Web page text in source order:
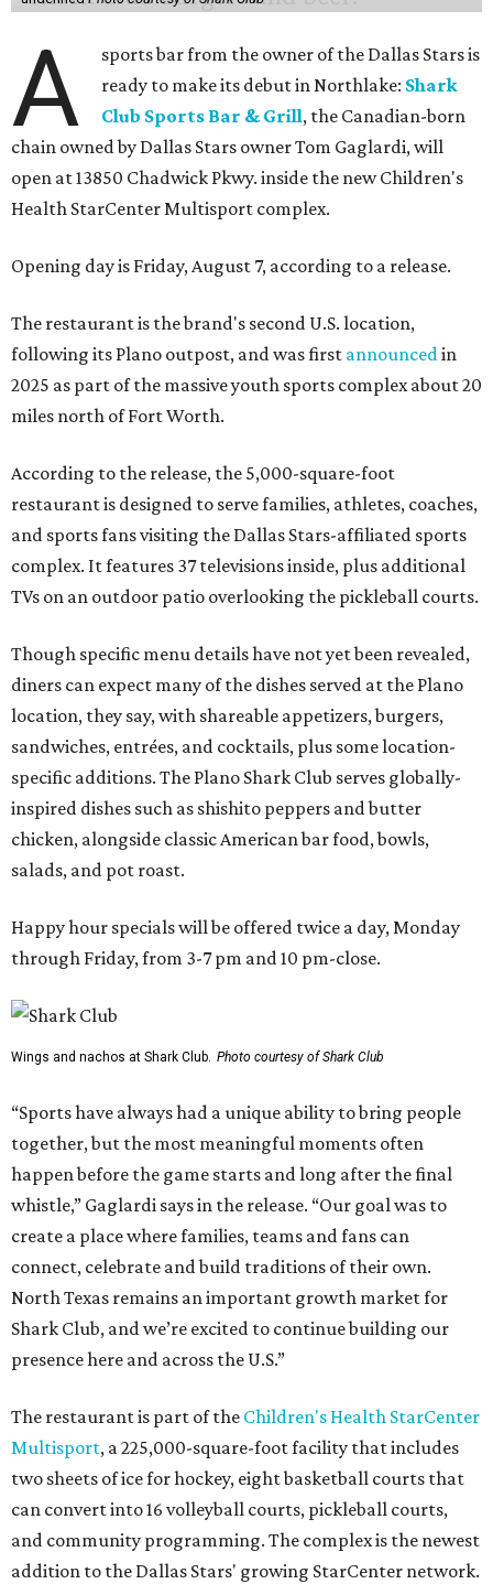
A
sports bar from the owner of the Dallas Stars is
ready to make its debut in Northlake: Shark
Club Sports Bar & Grill, the Canadian-born
chain owned by Dallas Stars owner Tom Gaglardi, will
open at 13850 Chadwick Pkwy. inside the new Children's
Health StarCenter Multisport complex.
Opening day is Friday, August 7, according to a release.
The restaurant is the brand's second U.S. location,
following its Plano outpost, and was first announcedin
2025 as part of the massive youth sports complex about 20
miles north of Fort Worth.
According to the release, the 5,000-square-foot
restaurant is designed to serve families, athletes, coaches,
and sports fans visiting the Dallas Stars-affiliated sports
complex. It features 37 televisions inside, plus additional
TVs on an outdoor patio overlooking the pickleball courts.
Though specific menu details have not yet been revealed,
diners can expect many of the dishes served at the Plano
location, they say, with shareable appetizers, burgers,
sandwiches, entrées, and cocktails, plus some location-
specific additions. The Plano Shark Club serves globally-
inspired dishes such as shishito peppers and butter
chicken, alongside classic American bar food, bowls,
salads, and pot roast.
Happy hour specials will be offered twice a day, Monday
through Friday, from 3-7 pm and 10 pm-close.
Wings and nachos at Shark Club. Photo courtesy of Shark Club
“Sports have always had a unique ability to bring people
together, but the most meaningful moments often
happen before the game starts and long after the final
whistle,” Gaglardi says in the release. “Our goal was to
create a place where families, teams and fans can
connect, celebrate and build traditions of their own.
North Texas remains an important growth market for
Shark Club, and we’re excited to continue building our
presence here and across the U.S.”
The restaurant is part of the Children's Health StarCenter
Multisport, a 225,000-square-foot facility that includes
two sheets of ice for hockey, eight basketball courts that
can convert into 16 volleyball courts, pickleball courts,
and community programming. The complex is the newest
addition to the Dallas Stars' growing StarCenter network.